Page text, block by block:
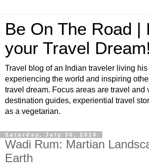
Be On The Road |
your Travel Dream!
Travel blog of an Indian traveler living his
experiencing the world and inspiring
travel dream. Focus areas are travel and
destination guides, experiential travel
as a vegetarian.
Saturday, July 30, 2016
Wadi Rum: Martian
Earth